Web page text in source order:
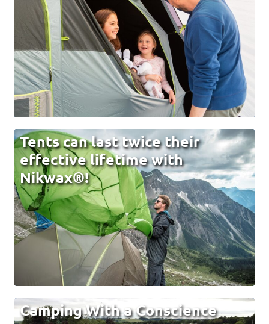
Tents can last twice their
effective lifetime with
Nikwax®!
Camping With a Conscience